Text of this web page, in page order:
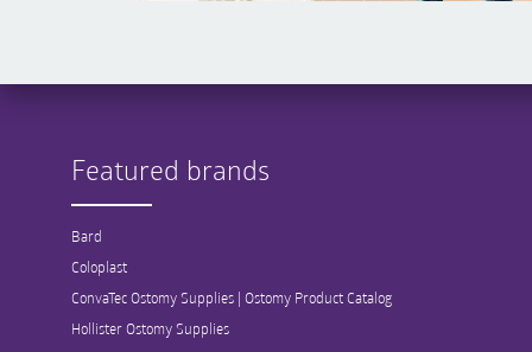
Featured brands
Bard
Coloplast
ConvaTec Ostomy Supplies | Ostomy Product Catalog
Hollister Ostomy Supplies